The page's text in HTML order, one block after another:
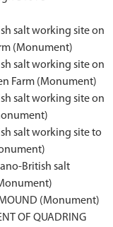
salt working site on
(Monument)
salt working site on
Farm (Monument)
salt working site on
salt working site to
British salt
MOUND (Monument)
OF QUADRING